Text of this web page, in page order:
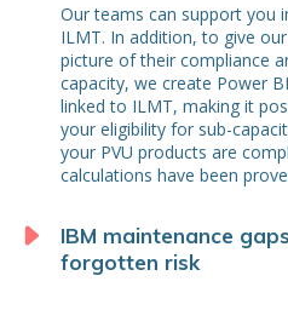
Our teams can support you
ILMT. In addition, to give
picture of their compliance
capacity, we create Power
linked to ILMT, making it
your eligibility for sub-
your PVU products are
calculations have been
IBM maintenance
forgotten risk